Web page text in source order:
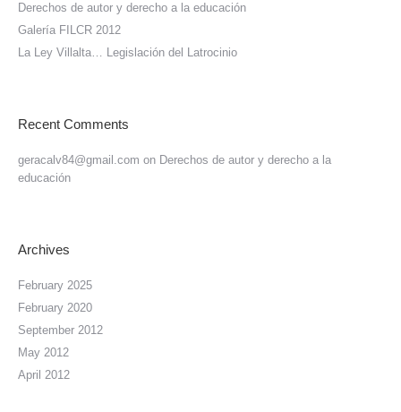
Derechos de autor y derecho a la educación
Galería FILCR 2012
La Ley Villalta… Legislación del Latrocinio
Recent Comments
geracalv84@gmail.com on Derechos de autor y derecho a la
educación
Archives
February 2025
February 2020
September 2012
May 2012
April 2012